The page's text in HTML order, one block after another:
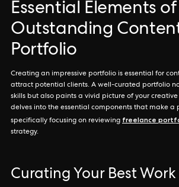
Essential Elements
Outstanding
Portfolio
Creating an impressive portfolio is essential for
attract potential clients. A well-curated portfolio
skills but also paints a vivid picture of your creative
delves into the essential components that make a
specifically focusing on reviewing freelance
strategy.
Curating Your Best Work